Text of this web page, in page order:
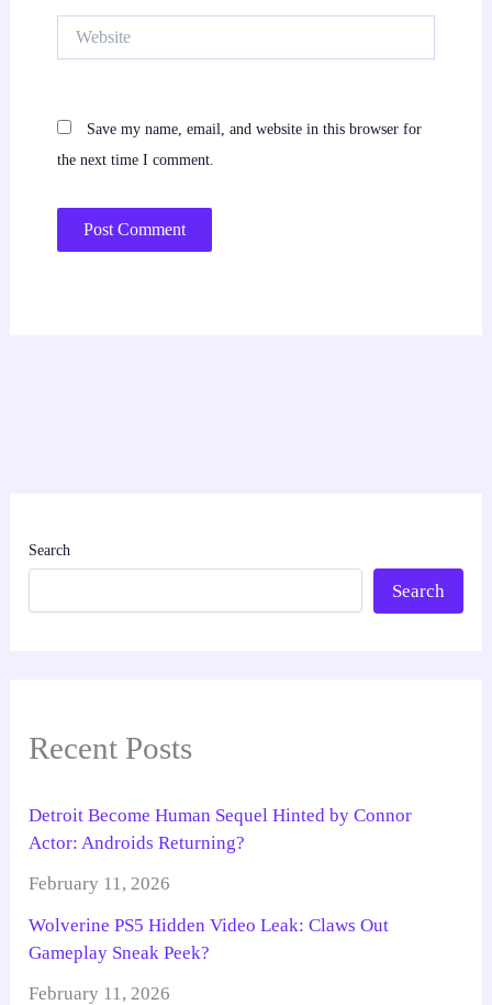
Save my name, email, and website in this browser for
the next time I comment.
Search
Search
Recent Posts
Detroit Become Human Sequel Hinted by Connor
Actor: Androids Returning?
February 11, 2026
Wolverine PS5 Hidden Video Leak: Claws Out
Gameplay Sneak Peek?
February 11, 2026